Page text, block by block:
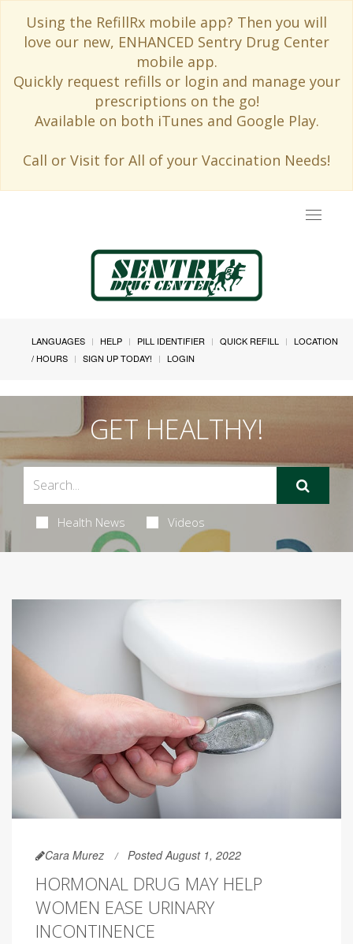
Using the RefillRx mobile app? Then you will
love our new, ENHANCED Sentry Drug Center
mobile app.
Quickly request refills or login and manage your
prescriptions on the go!
Available on both iTunes and Google Play.
Call or Visit for All of your Vaccination Needs!
Toggle
LANGUAGES HELP PILL IDENTIFIER QUICK REFILL
LOCATION
/ HOURS
SIGN UP TODAY! LOGIN
GET HEALTHY!
Health News Videos
Cara Murez Posted August 1, 2022
HORMONAL DRUG MAY HELP
WOMEN EASE URINARY
INCONTINENCE